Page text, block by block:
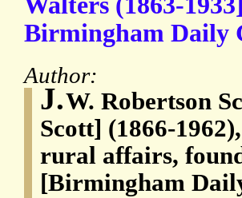
Birmingham Daily
Author:
J.W. Robertson
Scott] (1866-
rural affairs,
[Birmingham